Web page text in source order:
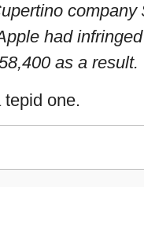
company
had
as a result.
tepid one.